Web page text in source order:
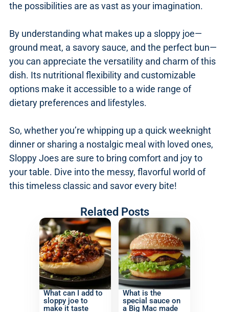
the possibilities are as vast as your imagination.
By understanding what makes up a sloppy joe—
ground meat, a savory sauce, and the perfect bun—
you can appreciate the versatility and charm of this
dish. Its nutritional flexibility and customizable
options make it accessible to a wide range of
dietary preferences and lifestyles.
So, whether you’re whipping up a quick weeknight
dinner or sharing a nostalgic meal with loved ones,
Sloppy Joes are sure to bring comfort and joy to
your table. Dive into the messy, flavorful world of
this timeless classic and savor every bite!
Related Posts
What can I add to
sloppy joe to
make it taste
What is the
special sauce on
a Big Mac made